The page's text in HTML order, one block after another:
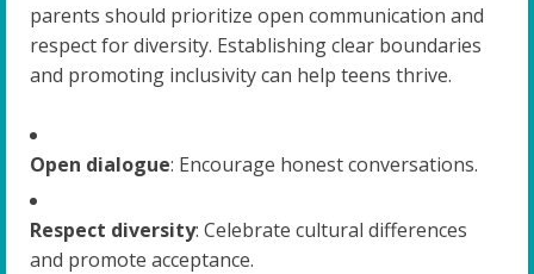
parents should prioritize open communication and
respect for diversity. Establishing clear boundaries
and promoting inclusivity can help teens thrive.
Open dialogue: Encourage honest conversations.
Respect diversity: Celebrate cultural differences
and promote acceptance.